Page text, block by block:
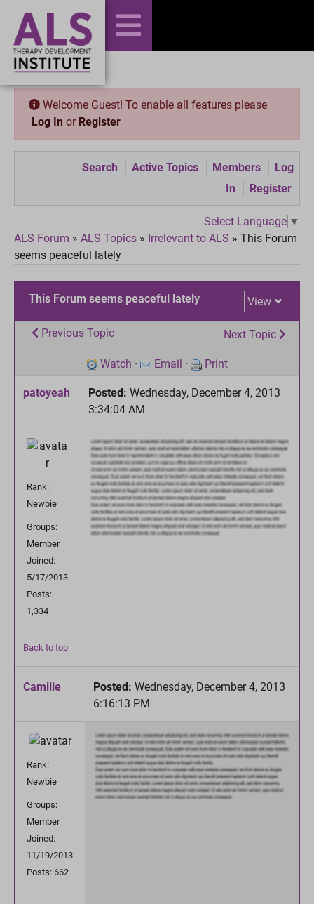
Welcome Guest! To enable all features please
Log In or Register
Search Active Topics Members
Log
In
Register
Select Language ▼
ALS Forum » ALS Topics » Irrelevant to ALS » This Forum
seems peaceful lately
This Forum seems peaceful lately View
Previous Topic Next Topic
Watch · Email · Print
patoyeah Posted: Wednesday, December 4, 2013
3:34:04 AM
Rank:
Newbie
Groups:
Member
Joined:
5/17/2013
Posts:
1,334
Back to top
Camille Posted: Wednesday, December 4, 2013
6:16:13 PM
Rank:
Newbie
Groups:
Member
Joined:
11/19/2013
Posts: 662